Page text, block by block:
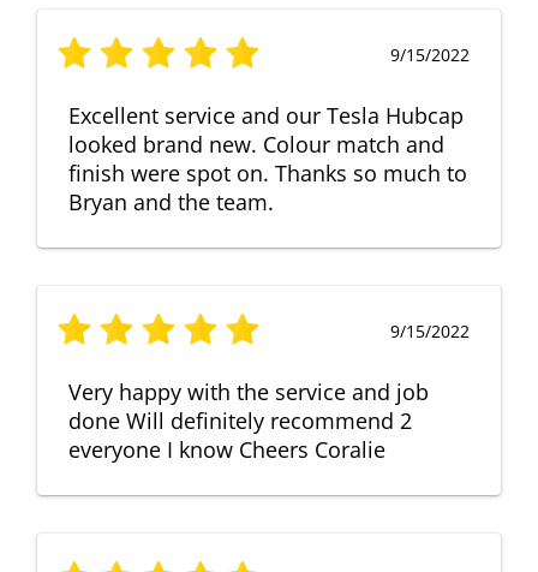
9/15/2022
Excellent service and our Tesla Hubcap
looked brand new. Colour match and
finish were spot on. Thanks so much to
Bryan and the team.
9/15/2022
Very happy with the service and job
done Will definitely recommend 2
everyone I know Cheers Coralie